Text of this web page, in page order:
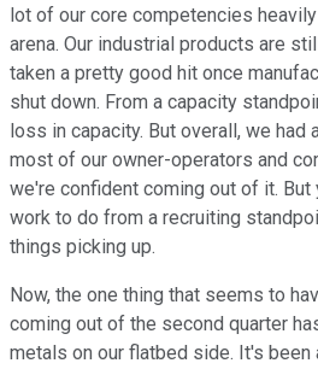
lot of our core competencies
arena. Our industrial products are
taken a pretty good hit once
shut down. From a capacity
loss in capacity. But overall, we
most of our owner-operators and
we're confident coming out of it. But
work to do from a recruiting
things picking up.
Now, the one thing that seems to
coming out of the second quarter
metals on our flatbed side. It's been